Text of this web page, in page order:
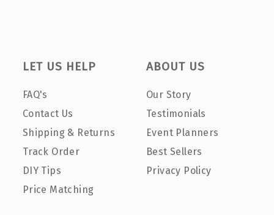
LET US HELP
FAQ's
Contact Us
Shipping & Returns
Track Order
DIY Tips
Price Matching
ABOUT US
Our Story
Testimonials
Event Planners
Best Sellers
Privacy Policy